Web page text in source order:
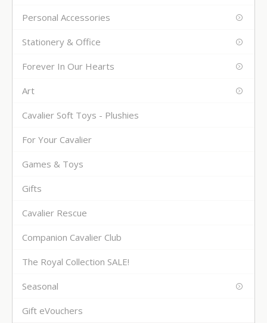
Personal Accessories
Stationery & Office
Forever In Our Hearts
Art
Cavalier Soft Toys - Plushies
For Your Cavalier
Games & Toys
Gifts
Cavalier Rescue
Companion Cavalier Club
The Royal Collection SALE!
Seasonal
Gift eVouchers